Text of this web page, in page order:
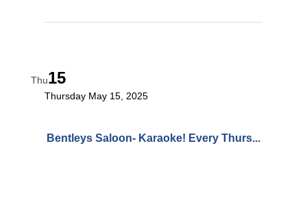
Thu15
Bentleys Saloon- Karaoke! Every Thurs...
Thursday May 15, 2025